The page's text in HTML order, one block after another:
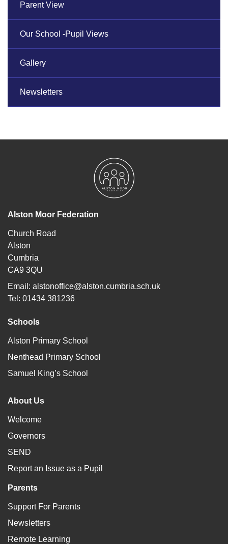
Parent View
Our School -Pupil Views
Gallery
Newsletters
Alston Moor Federation
Church Road
Alston
Cumbria
CA9 3QU
Email: alstonoffice@alston.cumbria.sch.uk
Tel: 01434 381236
Schools
Alston Primary School
Nenthead Primary School
Samuel King’s School
About Us
Welcome
Governors
SEND
Report an Issue as a Pupil
Parents
Support For Parents
Newsletters
Remote Learning